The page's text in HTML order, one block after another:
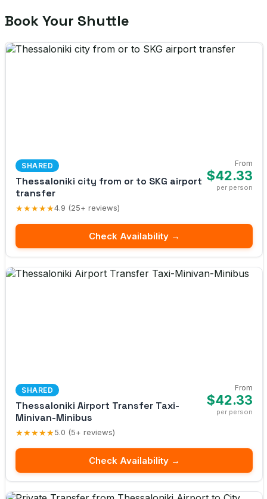
Book Your Shuttle
SHARED
Thessaloniki city from or to SKG airport
transfer
★★★★★4.9 (25+ reviews)
From
$42.33
per person
Check Availability →
SHARED
Thessaloniki Airport Transfer Taxi-
Minivan-Minibus
★★★★★5.0 (5+ reviews)
From
$42.33
per person
Check Availability →